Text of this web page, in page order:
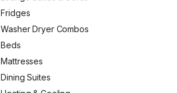
Fridges
Washer Dryer Combos
Beds
Mattresses
Dining Suites